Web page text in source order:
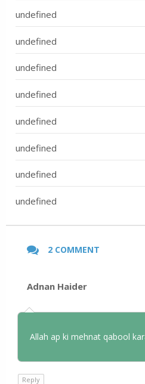
undefined
undefined
undefined
undefined
undefined
undefined
undefined
undefined
2 COMMENT
Adnan Haider
Allah ap ki mehnat qabool
Reply